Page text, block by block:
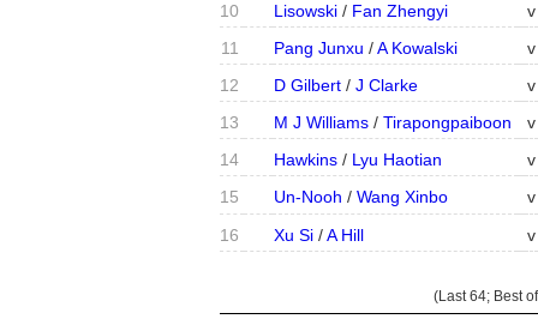
10
Lisowski / Fan Zhengyi
v
11
Pang Junxu /A Kowalski
v
12
D Gilbert / J Clarke
v
13
M J Williams / Tirapongpaiboon
v
14
Hawkins / Lyu Haotian
v
15
Un-Nooh / Wang Xinbo
v
16
Xu Si /A Hill v
(Last 64; Best